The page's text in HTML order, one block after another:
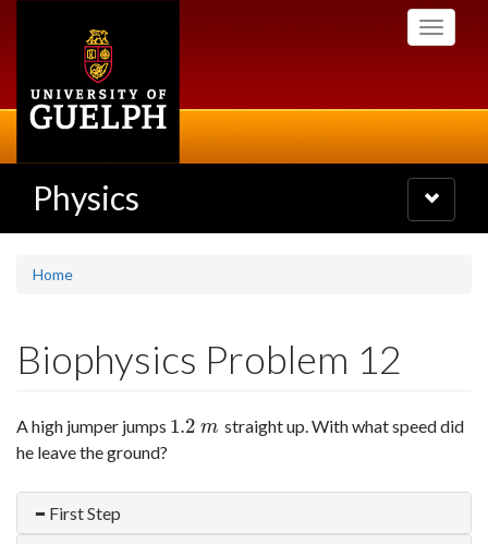
Toggle
Physics
Toggle
navigation
Home
Biophysics Problem 12
A high jumper jumps 1.2 m
1.2m
straight up. With what speed did
he leave the ground?
First Step